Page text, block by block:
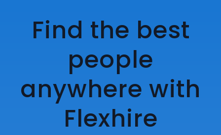
Find the best
people
anywhere with
Flexhire